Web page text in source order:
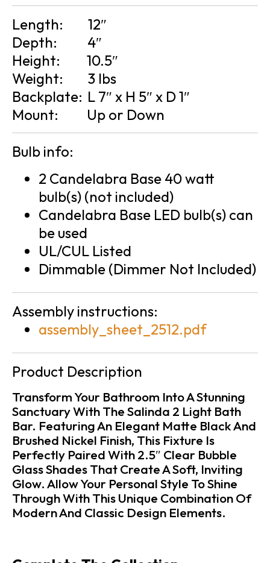
Length:
12″
Depth:
4″
Height:
10.5″
Weight:
3 lbs
Backplate: L 7″ x H 5″ x D 1″
Mount:
Up or Down
Bulb info:
2 Candelabra Base 40 watt
bulb(s) (not included)
Candelabra Base LED bulb(s) can
be used
UL/CUL Listed
Dimmable (Dimmer Not Included)
Assembly instructions:
assembly_sheet_2512.pdf
Product Description
Transform Your Bathroom Into A Stunning
Sanctuary With The Salinda 2 Light Bath
Bar. Featuring An Elegant Matte Black And
Brushed Nickel Finish, This Fixture Is
Perfectly Paired With 2.5″ Clear Bubble
Glass Shades That Create A Soft, Inviting
Glow. Allow Your Personal Style To Shine
Through With This Unique Combination Of
Modern And Classic Design Elements.